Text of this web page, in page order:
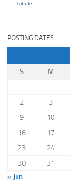
Tribute
POSTING DATES
S
M
2
3
9
10
16
17
23
24
30
31
« Jun